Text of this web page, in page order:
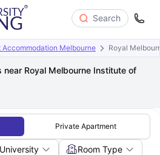
Search
Accommodation Melbourne Royal
Royal Melbourne Institute of
Private Apartment
University Room Type